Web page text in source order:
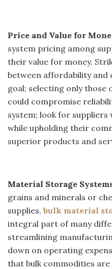
Price and Value for
system pricing among
their value for money.
between affordability and
goal; selecting only
could compromise
system; look for
while upholding their
superior products and
Material Storage
grains and minerals or
supplies, bulk material
integral part of many
streamlining
down on operating
that bulk commodities